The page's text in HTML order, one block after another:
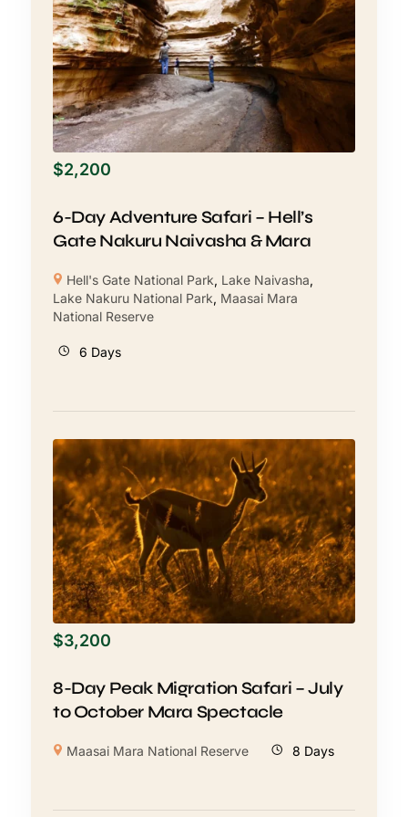
$2,200
6-Day Adventure Safari – Hell’s
Gate Nakuru Naivasha & Mara
Hell's Gate National Park, Lake Naivasha,
Lake Nakuru National Park, Maasai Mara
National Reserve
6 Days
$3,200
8-Day Peak Migration Safari – July
to October Mara Spectacle
Maasai Mara National Reserve 8 Days